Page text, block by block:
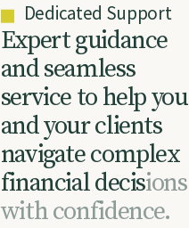
Dedicated Support
Expertguidance
andseamless
service to helpyou
andyourclients
navigatecomplex
financialdecisions
withconfidence.